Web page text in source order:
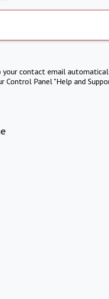
your contact email
Panel "Help and